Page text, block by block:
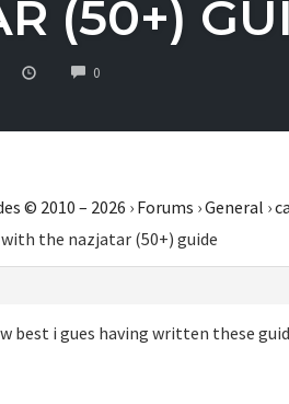
(50+)
0COMMENTS
© 2010 – 2026 › Forums ›General ›
the nazjatar (50+) guide
best i gues having written these